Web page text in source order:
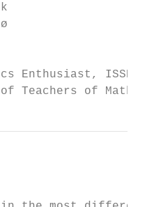
Enthusiast, ISSN
of Teachers of